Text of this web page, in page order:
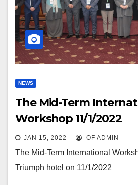
NEWS
The Mid-Term
Workshop 11/1/2022
JAN 15, 2022 OF ADMIN
The Mid-Term International
Triumph hotel on 11/1/2022